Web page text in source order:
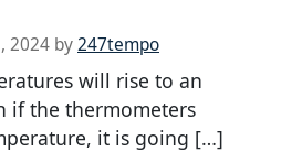
2024 by247tempo
will rise to an
if the thermometers
it is going […]